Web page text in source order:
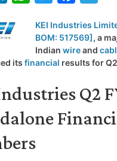
n
e
I
n
s
p
p
i
t
t
e
r
c
e
b
o
k
l
e
g
a
m
KEI Industries
BOM: 517569], a
Indian wireand
its financial results for
Q2